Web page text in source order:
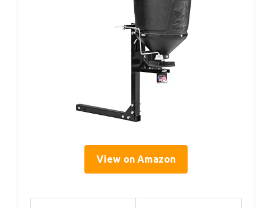
View on Amazon